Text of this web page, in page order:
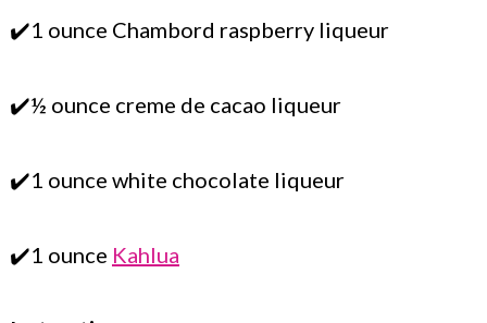
✔️1 ounce Chambord raspberry liqueur
✔️½ ounce creme de cacao liqueur
✔️1 ounce white chocolate liqueur
✔️1 ounce Kahlua